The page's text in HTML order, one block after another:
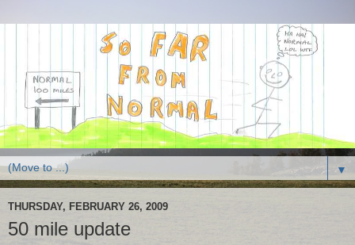
▼
THURSDAY, FEBRUARY 26, 2009
50 mile update